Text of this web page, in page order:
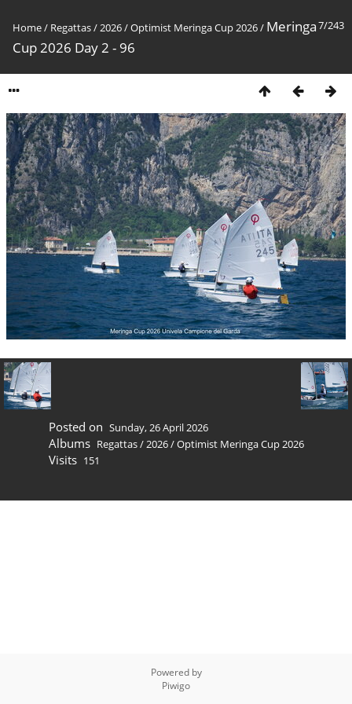
7/243
Home/ Regattas/2026/Optimist Meringa Cup 2026/ Meringa
Cup 2026 Day 2 - 96
Posted on Sunday, 26 April 2026
Albums Regattas/2026/Optimist Meringa Cup 2026
Visits 151
Powered by
Piwigo